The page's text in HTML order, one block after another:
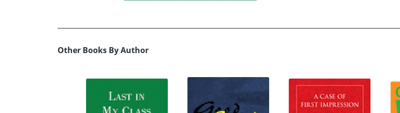
Other Books By Author